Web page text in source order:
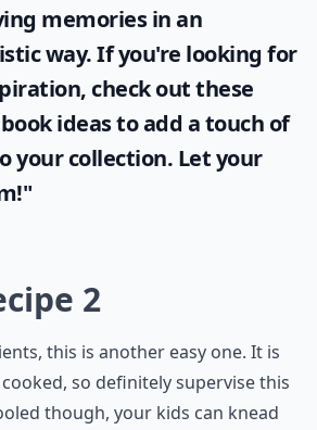
memories in an
way. If you're looking for
check out these
ideasto add a touch of
your collection. Let your
2
this is another easy one. It is
so definitely supervise this
though, your kids can knead